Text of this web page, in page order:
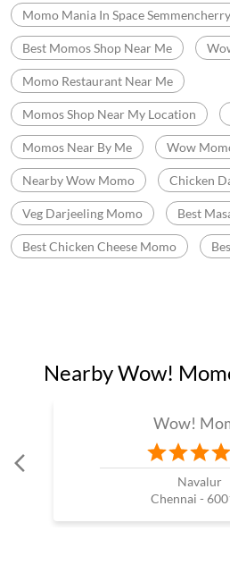
Momo Mania In Space Semmencherry
Best Momos Shop Near Me
Momo Restaurant Near Me
Momos Shop Near My Location
Momos Near By Me Wow
Nearby Wow Momo Chicken
Veg Darjeeling Momo Best
Best Chicken Cheese Momo
Nearby Wow!
Wow!
Navalur
Chennai -